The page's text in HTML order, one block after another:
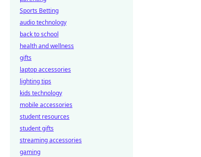
Sports Betting
audio technology
back to school
health and wellness
gifts
laptop accessories
lighting tips
kids technology
mobile accessories
student resources
student gifts
streaming accessories
gaming